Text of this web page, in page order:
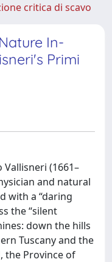
critica di scavo
In-
Primi
(1661–
and natural
with a “daring
the “silent
down the hills
Tuscany and the
the Province of